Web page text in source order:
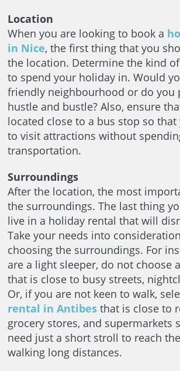
Location
When you are looking to book a
in Nice, the first thing that you
the location. Determine the kind
to spend your holiday in. Would
friendly neighbourhood or do you
hustle and bustle? Also, ensure
located close to a bus stop so
to visit attractions without
transportation.
Surroundings
After the location, the most
the surroundings. The last thing
live in a holiday rental that will
Take your needs into
choosing the surroundings. For
are a light sleeper, do not choose
that is close to busy streets,
Or, if you are not keen to walk,
rental in Antibesthat is close to
grocery stores, and supermarkets
need just a short stroll to reach
walking long distances.